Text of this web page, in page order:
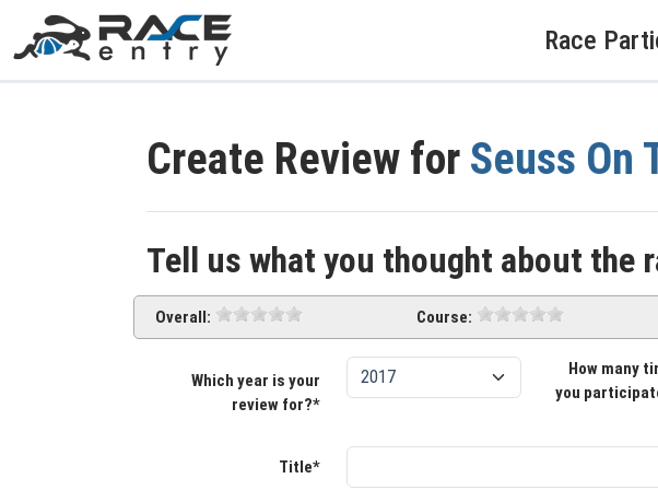
Race
Create Review for Seuss On
Tell us what you thought about the
Overall: Course:
Which year is your
review for?*
How many
you
Title*